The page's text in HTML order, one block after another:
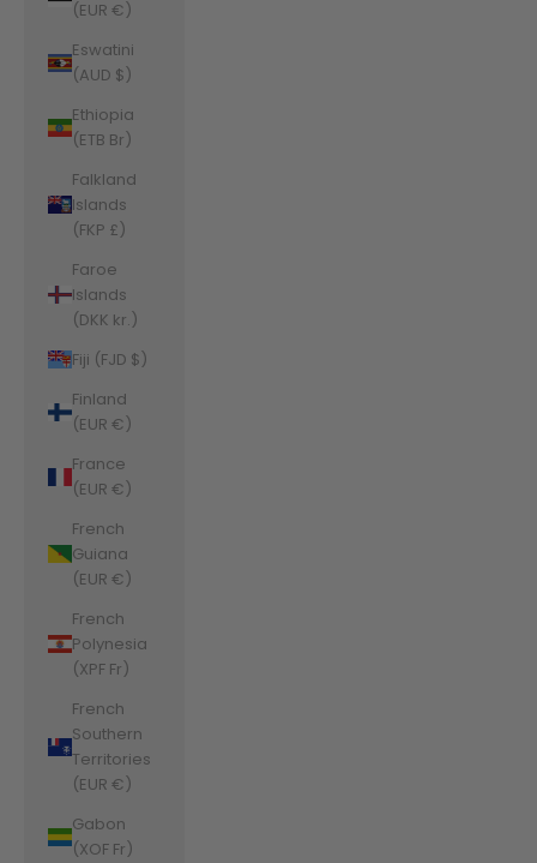
(EUR €)
Eswatini
(AUD $)
Ethiopia
(ETB Br)
Falkland
Islands
(FKP £)
Faroe
Islands
(DKK kr.)
Fiji (FJD $)
Finland
(EUR €)
France
(EUR €)
French
Guiana
(EUR €)
French
Polynesia
(XPF Fr)
French
Southern
Territories
(EUR €)
Gabon
(XOF Fr)